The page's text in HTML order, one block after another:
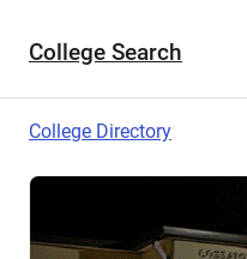
College Search
College Directory